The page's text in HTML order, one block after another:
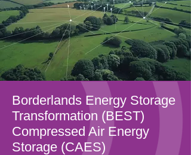
Borderlands Energy Storage
Transformation (BEST)
Compressed Air Energy
Storage (CAES)